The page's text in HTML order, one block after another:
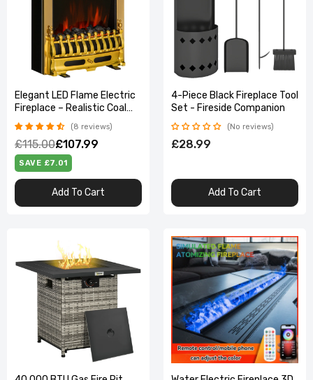
Elegant LED Flame Electric
Fireplace – Realistic Coal
Effect & 2000W Heat
8 reviews
£115.00£107.99
SAVE £7.01
Add To Cart
4-Piece Black Fireplace Tool
Set - Fireside Companion
No reviews
£28.99
Add To Cart